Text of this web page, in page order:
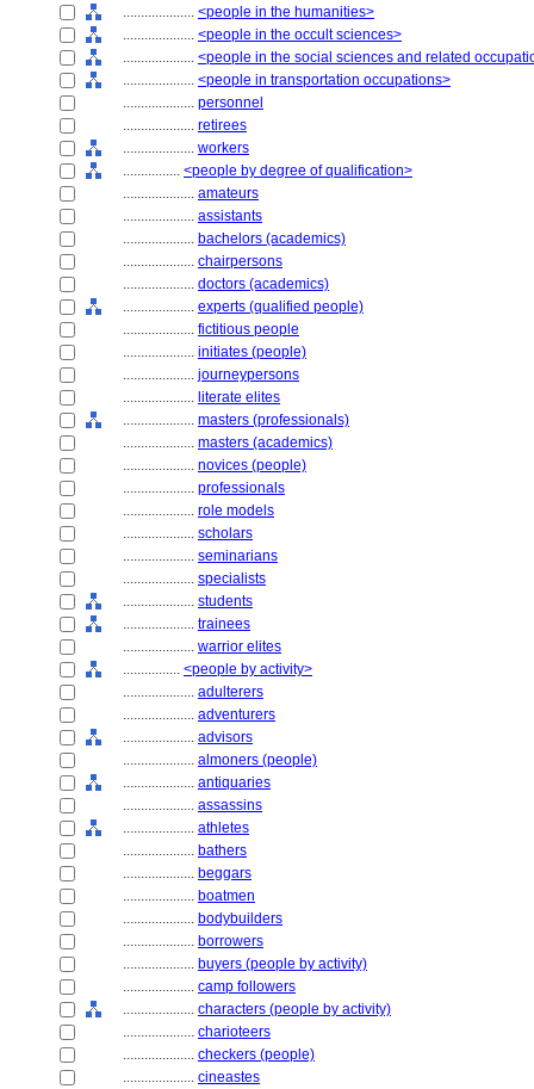
.................... <people in the humanities>
.................... <people in the occult sciences>
.................... <people in the social sciences and related
.................... <people in transportation occupations>
.................... personnel
.................... retirees
.................... workers
................ <people by degree of qualification>
.................... amateurs
.................... assistants
.................... bachelors (academics)
.................... chairpersons
.................... doctors (academics)
.................... experts (qualified people)
.................... fictitious people
.................... initiates (people)
.................... journeypersons
.................... literate elites
.................... masters (professionals)
.................... masters (academics)
.................... novices (people)
.................... professionals
.................... role models
.................... scholars
.................... seminarians
.................... specialists
.................... students
.................... trainees
.................... warrior elites
................ <people by activity>
.................... adulterers
.................... adventurers
.................... advisors
.................... almoners (people)
.................... antiquaries
.................... assassins
.................... athletes
.................... bathers
.................... beggars
.................... boatmen
.................... bodybuilders
.................... borrowers
.................... buyers (people by activity)
.................... camp followers
.................... characters (people by activity)
.................... charioteers
.................... checkers (people)
.................... cineastes